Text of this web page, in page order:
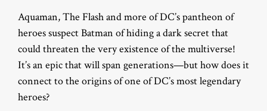
Aquaman, The Flash and more of DC’s pantheon of
heroes suspect Batman of hiding a dark secret that
could threaten the very existence of the multiverse!
It’s an epic that will span generations—but how does it
connect to the origins of one of DC’s most legendary
heroes?